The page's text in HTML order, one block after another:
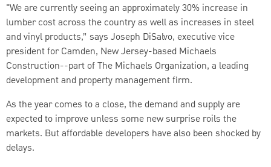
"We are currently seeing an approximately 30% increase in
lumber cost across the country as well as increases in steel
and vinyl products,” says Joseph DiSalvo, executive vice
president for Camden, New Jersey-based Michaels
Construction--part of The Michaels Organization, a leading
development and property management firm.
As the year comes to a close, the demand and supply are
expected to improve unless some new surprise roils the
markets. But affordable developers have also been shocked by
delays.